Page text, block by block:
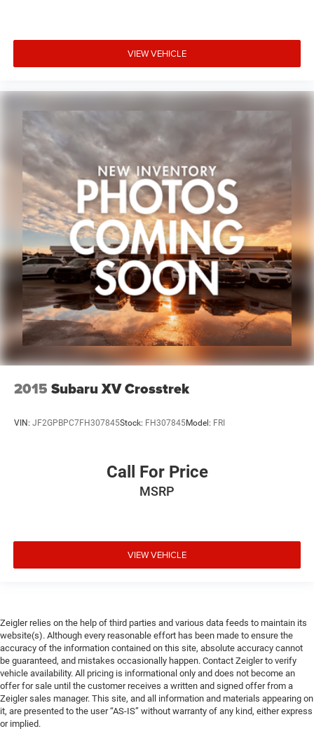
VIEW VEHICLE
2015 Subaru XV Crosstrek
VIN: JF2GPBPC7FH307845Stock: FH307845Model: FRI
Call For Price
MSRP
VIEW VEHICLE
Zeigler relies on the help of third parties and various data feeds to maintain its
website(s). Although every reasonable effort has been made to ensure the
accuracy of the information contained on this site, absolute accuracy cannot
be guaranteed, and mistakes occasionally happen. Contact Zeigler to verify
vehicle availability. All pricing is informational only and does not become an
offer for sale until the customer receives a written and signed offer from a
Zeigler sales manager. This site, and all information and materials appearing on
it, are presented to the user “AS-IS” without warranty of any kind, either express
or implied.